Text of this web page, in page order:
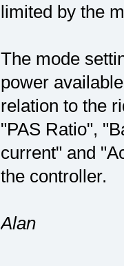
limited by the
The mode
power
relation to the
"PAS Ratio",
current" and
the controller.
Alan